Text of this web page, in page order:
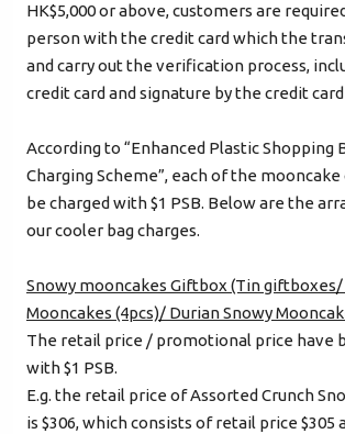
Login
HK$5,000 or above, customers are
person with the credit card which the
and carry out the verification process,
credit card and signature by the credit
According to “Enhanced Plastic Shopping
Charging Scheme”, each of the
be charged with $1 PSB. Below are the
our cooler bag charges.
Snowy mooncakes Giftbox (Tin giftboxes/
Mooncakes (4pcs)/ Durian Snowy
The retail price / promotional price have
with $1 PSB.
E.g. the retail price of Assorted Crunch
is $306, which consists of retail price $305